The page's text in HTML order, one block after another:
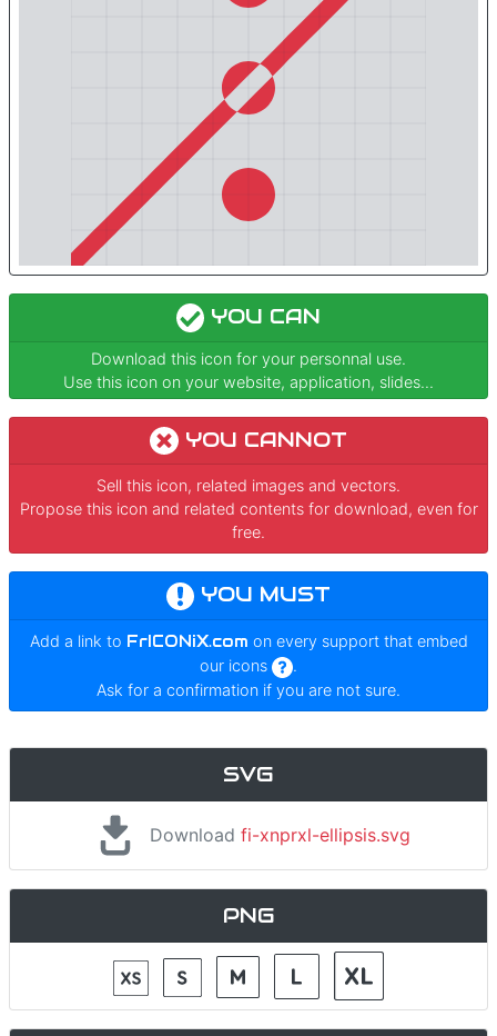
YOU CAN
Download this icon for your personnal use.
Use this icon on your website, application, slides...
YOU CANNOT
Sell this icon, related images and vectors.
Propose this icon and related contents for download, even for
free.
YOU MUST
Add a link to FrICONiX.com on every support that embed
our icons
.
Ask for a confirmation if you are not sure.
SVG
Downloadfi-xnprxl-ellipsis.svg
PNG